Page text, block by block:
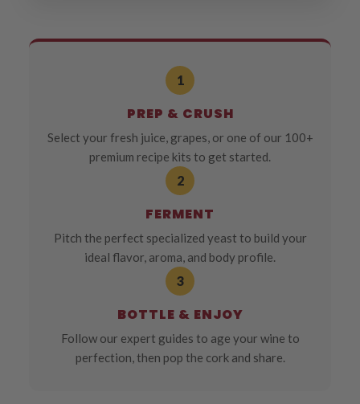
1
PREP & CRUSH
Select your fresh juice, grapes, or one of our 100+
premium recipe kits to get started.
2
FERMENT
Pitch the perfect specialized yeast to build your
ideal flavor, aroma, and body profile.
3
BOTTLE & ENJOY
Follow our expert guides to age your wine to
perfection, then pop the cork and share.